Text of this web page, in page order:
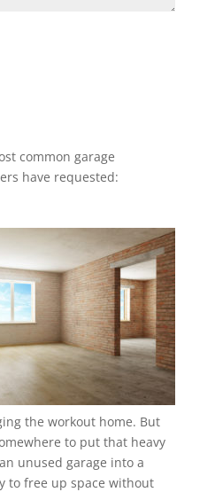
common garage
have requested:
the workout home. But
to put that heavy
unused garage into a
to free up space without